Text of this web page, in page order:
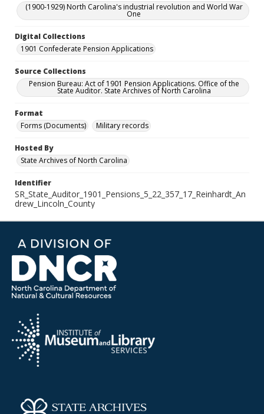
(1900-1929) North Carolina's industrial revolution and World War
One
Digital Collections
1901 Confederate Pension Applications
Source Collections
Pension Bureau: Act of 1901 Pension Applications. Office of the
State Auditor. State Archives of North Carolina
Format
Forms (Documents)
Military records
Hosted By
State Archives of North Carolina
Identifier
SR_State_Auditor_1901_Pensions_5_22_357_17_Reinhardt_An
drew_Lincoln_County